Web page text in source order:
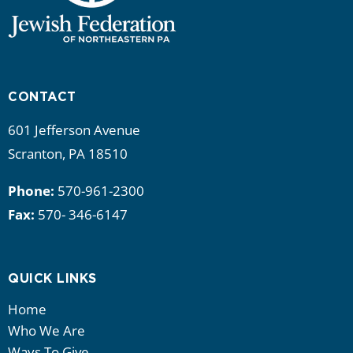
CONTACT
601 Jefferson Avenue
Scranton, PA 18510
Phone: 570-961-2300
Fax: 570- 346-6147
QUICK LINKS
Home
Who We Are